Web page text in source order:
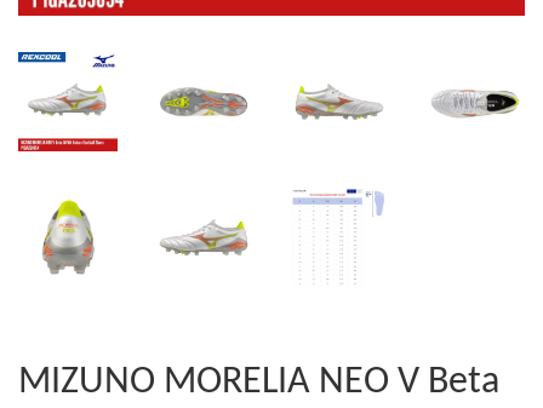
MIZUNO MORELIA NEO V Beta